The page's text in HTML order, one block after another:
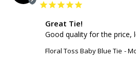
Great Tie!
Good quality for the price,
Floral Toss Baby Blue Tie